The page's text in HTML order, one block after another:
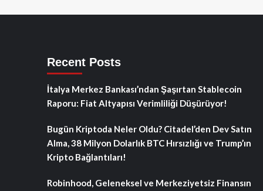
Recent Posts
İtalya Merkez Bankası’ndan Şaşırtan Stablecoin
Raporu: Fiat Altyapısı Verimliliği Düşürüyor!
Bugün Kriptoda Neler Oldu? Citadel’den Dev Satın
Alma, 38 Milyon Dolarlık BTC Hırsızlığı ve Trump’ın
Kripto Bağlantıları!
Robinhood, Geleneksel ve Merkeziyetsiz Finansın